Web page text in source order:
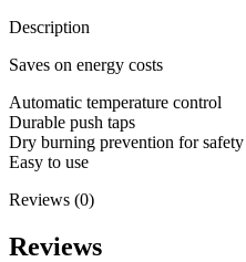
Description
Saves on energy costs
Automatic temperature control
Durable push taps
Dry burning prevention for safety
Easy to use
Reviews (0)
Reviews